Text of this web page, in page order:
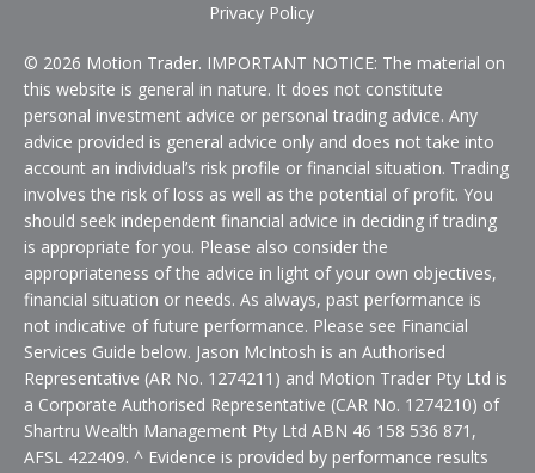
Privacy Policy
© 2026 Motion Trader. IMPORTANT NOTICE: The material on
this website is general in nature. It does not constitute
personal investment advice or personal trading advice. Any
advice provided is general advice only and does not take into
account an individual’s risk profile or financial situation. Trading
involves the risk of loss as well as the potential of profit. You
should seek independent financial advice in deciding if trading
is appropriate for you. Please also consider the
appropriateness of the advice in light of your own objectives,
financial situation or needs. As always, past performance is
not indicative of future performance. Please see Financial
Services Guide below. Jason McIntosh is an Authorised
Representative (AR No. 1274211) and Motion Trader Pty Ltd is
a Corporate Authorised Representative (CAR No. 1274210) of
Shartru Wealth Management Pty Ltd ABN 46 158 536 871,
AFSL 422409. ^ Evidence is provided by performance results